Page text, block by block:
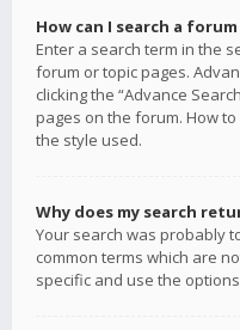
How can I search a
Enter a search term in the
forum or topic pages.
clicking the “Advance
pages on the forum. How
the style used.
Why does my search
Your search was probably
common terms which are
specific and use the